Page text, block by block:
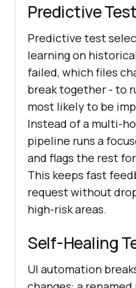
Predictive
Predictive test
learning on
failed, which files
break together - to
most likely to be
Instead of a multi-
pipeline runs a
and flags the rest
This keeps fast
request without
high-risk areas.
Self-Healing
UI automation